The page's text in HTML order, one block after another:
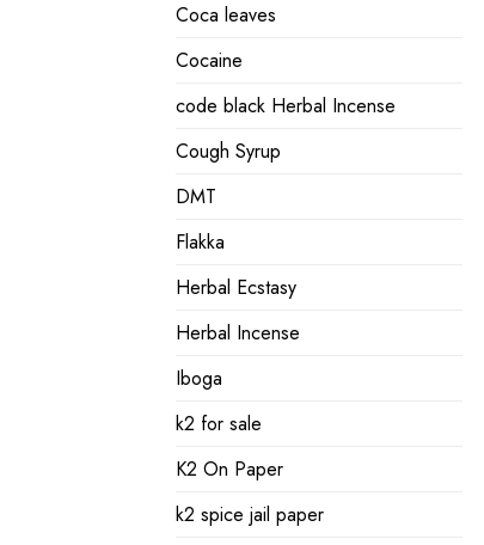
Coca leaves
Cocaine
code black Herbal Incense
Cough Syrup
DMT
Flakka
Herbal Ecstasy
Herbal Incense
Iboga
k2 for sale
K2 On Paper
k2 spice jail paper